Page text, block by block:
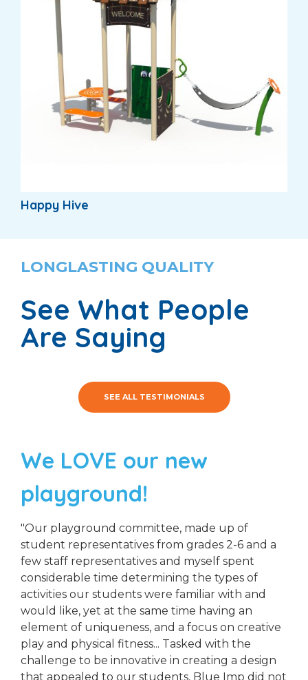
Happy Hive
LONGLASTING QUALITY
See What People
Are Saying
SEE ALL TESTIMONIALS
We LOVE our new
playground!
"Our playground committee, made up of
student representatives from grades 2-6 and a
few staff representatives and myself spent
considerable time determining the types of
activities our students were familiar with and
would like, yet at the same time having an
element of uniqueness, and a focus on creative
play and physical fitness... Tasked with the
challenge to be innovative in creating a design
that appealed to our students, Blue Imp did not